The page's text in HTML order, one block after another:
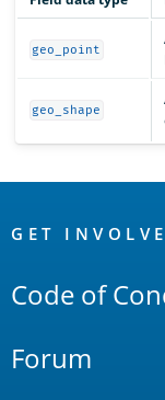
geo_point
geo_shape
Links
GET
Code of
Forum